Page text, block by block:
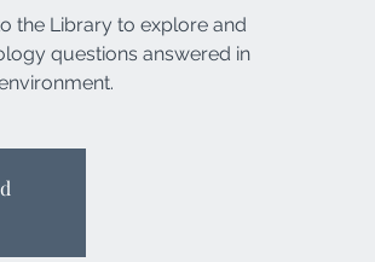
the Library to explore and
questions answered in